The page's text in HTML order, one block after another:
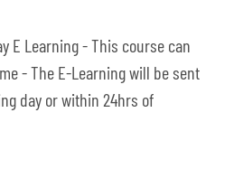
E Learning - This course can
- The E-Learning will be sent
day or within 24hrs of